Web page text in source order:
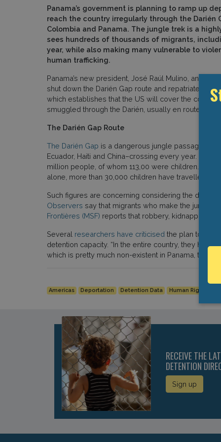
Panama’s government is planning to ramp up
reach the country irregularly through the Darién
Colombia and Panama. The jungle trek is a
sees hundreds of thousands of migrants,
year, while also making many vulnerable to
human trafficking.
Panama’s new president, José Raúl Mulino,
shut down the Darién Gap route and repatriate all
which establishes that the US will cover the costs
smuggled through the Darién, usually en route to
The Darién Gap Route
The Darién Gap is a dangerous jungle passage at
Ecuador, Haiti and China–crossing every year.
million people, of whom 113,00 were children. The
alone, more than 30,000 children have travelled
Such figures are concerning considering the
Observers say that migrants who make the jungle
Frontières (MSF) reports that robbery, kidnapping
Several researchers have criticised the plan to
detention capacity. “In the entire country, they
which is pretty much non-existent in Panama, to
Americas Deportation Detention Data Human Rights
RECEIVE THE
DETENTION
Sign up